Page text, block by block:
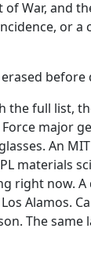
War, and
or
before
full list,
major
An
materials
right now.
Alamos.
The same